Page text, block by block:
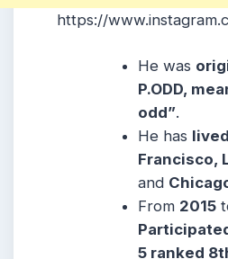
https://
He was
P.ODD,
odd”.
He has lived
Francisco,
and
From 2015
5 ranked